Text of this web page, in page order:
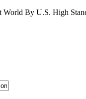
World By U.S. High